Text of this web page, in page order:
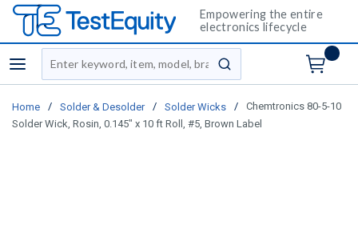
Empowering the entire
electronics lifecycle
menu
Site Search
submit search
Home / Solder & Desolder / Solder Wicks /
Chemtronics 80-5-10
Solder Wick, Rosin, 0.145" x 10 ft Roll, #5, Brown Label